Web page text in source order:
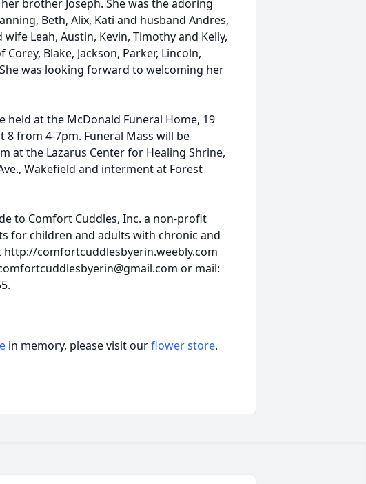
brother Joseph. She was the adoring
Beth, Alix, Kati and husband Andres,
Leah, Austin, Kevin, Timothy and Kelly,
Blake, Jackson, Parker, Lincoln,
was looking forward to welcoming her
at the McDonald Funeral Home, 19
8 from 4-7pm. Funeral Mass will be
at the Lazarus Center for Healing Shrine,
Wakefield and interment at Forest
to Comfort Cuddles, Inc. a non-profit
for children and adults with chronic and
http://comfortcuddlesbyerin.weebly.com
or mail:
in memory, please visit ourflower store.